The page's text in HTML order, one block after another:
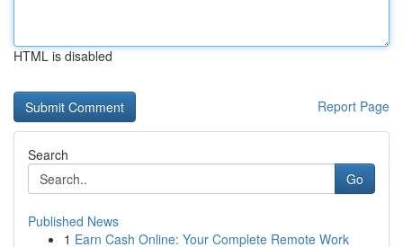
HTML is disabled
Report Page
Search
Go
Published News
1 Earn Cash Online: Your Complete Remote Work